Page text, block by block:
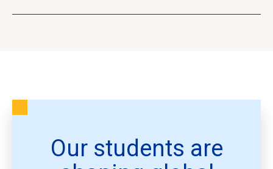
Our students are